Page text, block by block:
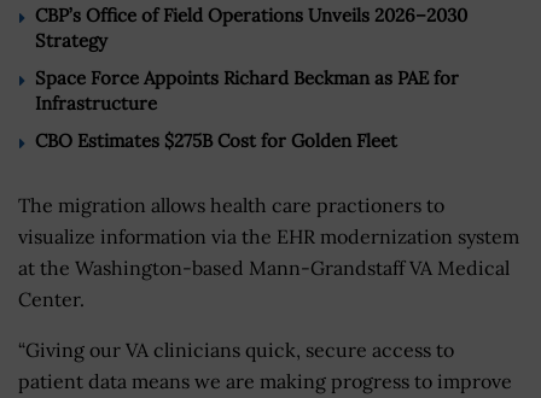
CBP’s Office of Field Operations Unveils 2026–2030
Strategy
Space Force Appoints Richard Beckman as PAE for
Infrastructure
CBO Estimates $275B Cost for Golden Fleet
The migration allows health care practioners to
visualize information via the EHR modernization system
at the Washington-based Mann-Grandstaff VA Medical
Center.
“Giving our VA clinicians quick, secure access to
patient data means we are making progress to improve